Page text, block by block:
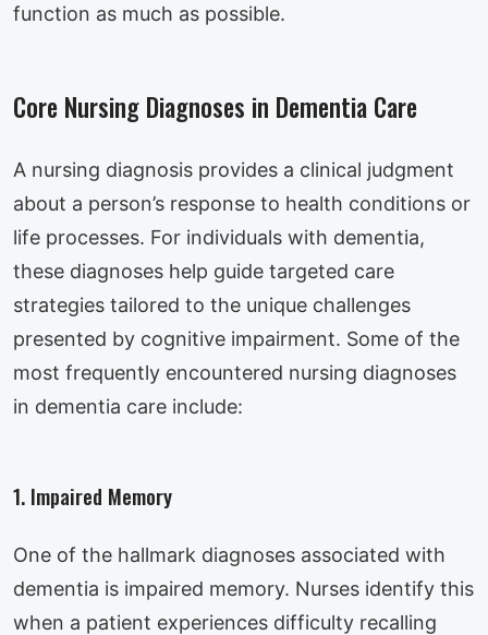
function as much as possible.
Core Nursing Diagnoses in Dementia Care
A nursing diagnosis provides a clinical judgment
about a person’s response to health conditions or
life processes. For individuals with dementia,
these diagnoses help guide targeted care
strategies tailored to the unique challenges
presented by cognitive impairment. Some of the
most frequently encountered nursing diagnoses
in dementia care include:
1. Impaired Memory
One of the hallmark diagnoses associated with
dementia is impaired memory. Nurses identify this
when a patient experiences difficulty recalling